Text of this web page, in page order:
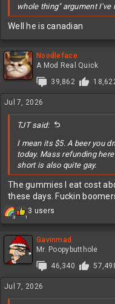
whole thing" argument I've
Well he is canadian
Noodleface
A Mod Real Quick
39,862
Jul 7, 2026
TJT said:
I mean its $5. A beer you
today. Mass refunding
short is also quite gay.
The gummies I eat cost
these days. Fuckin
3 1
R
c
t
n
s
:
3 users
Gavinmad
Mr. Poopybutthole
46,340
Jul 7, 2026